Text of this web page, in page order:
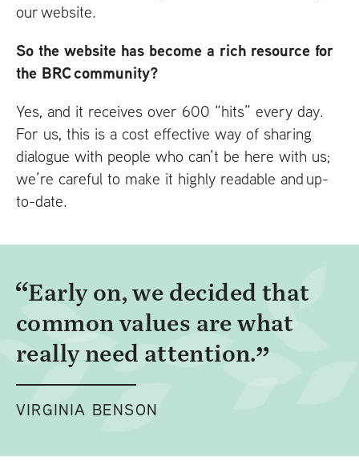
our website.
So the website has become a rich resource for
the BRCcommunity?
Yes, and it receives over 600 “hits” every day.
For us, this is a cost effective way of sharing
dialogue with people who can’t be here with us;
we’re careful to make it highly readable and up-
to-date.
Early on, we decided that
common values are what
really need attention.
VIRGINIA BENSON